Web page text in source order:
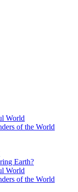
World
of the World
Earth?
World
of the World